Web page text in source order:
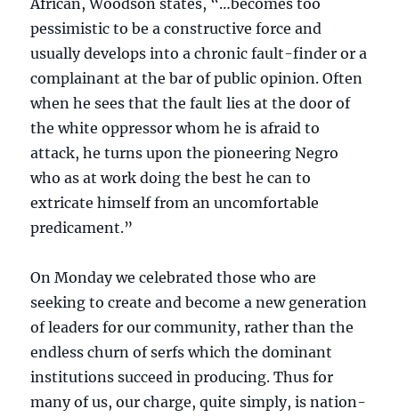
African, Woodson states, “…becomes too
pessimistic to be a constructive force and
usually develops into a chronic fault-finder or a
complainant at the bar of public opinion. Often
when he sees that the fault lies at the door of
the white oppressor whom he is afraid to
attack, he turns upon the pioneering Negro
who as at work doing the best he can to
extricate himself from an uncomfortable
predicament.”
On Monday we celebrated those who are
seeking to create and become a new generation
of leaders for our community, rather than the
endless churn of serfs which the dominant
institutions succeed in producing. Thus for
many of us, our charge, quite simply, is nation-